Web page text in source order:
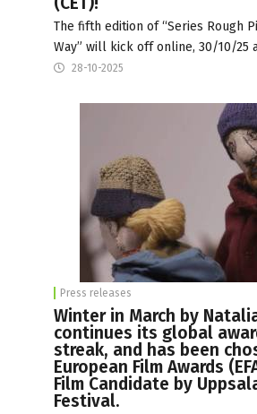
The fifth edition of “Series Rough
Way” will kick off online, 30/10/25
28-10-2025
Press releases
Winter in March by
continues its global
streak, and has been
European Film Awards
Film Candidate by
Festival.